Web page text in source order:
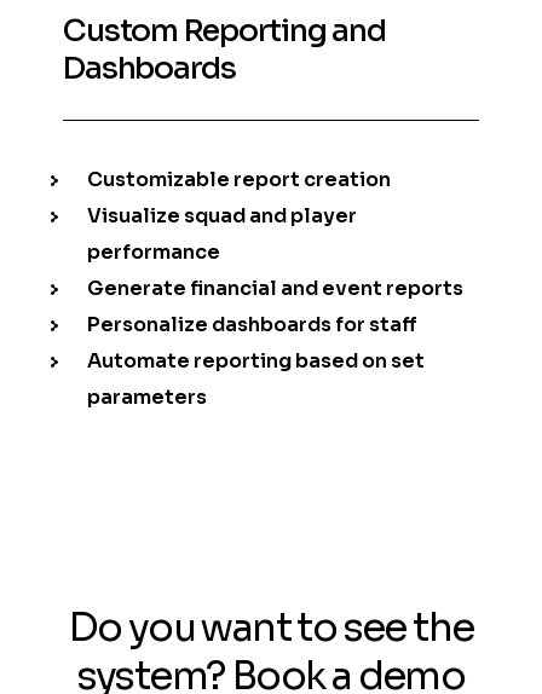
Custom Reporting and
Dashboards
Customizable report creation
Visualize squad and player
performance
Generate financial and event reports
Personalize dashboards for staff
Automate reporting based on set
parameters
Do you want to see the
system? Book a demo